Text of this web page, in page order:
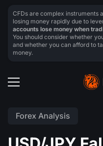
Forex Analysis
CFDs are complex instruments
losing money rapidly due to
accounts lose money when
You should consider whether
and whether you can afford to
money.